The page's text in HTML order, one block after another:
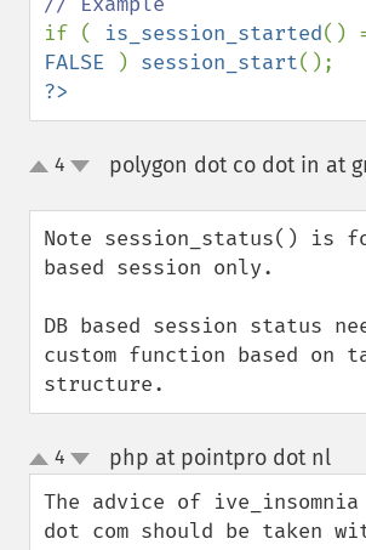
if ( is_session_started
FALSE
) session_start
?>
up4 polygon dot co dot in at
Note session_status() is
based session only.
DB based session status
custom function based on
structure.
up
down
4 php at pointpro dot nl¶
The advice of
dot com should be taken